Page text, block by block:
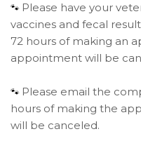
🐾 Please have your
vaccines and fecal
72 hours of making an
appointment will be
🐾 Please email the
hours of making the
will be canceled.